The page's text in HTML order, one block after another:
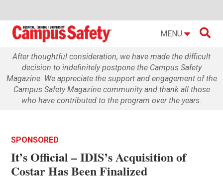
MENU 
After thoughtful consideration, we have made the difficult
decision to indefinitely postpone the Campus Safety
Magazine. We appreciate the support and engagement of the
Campus Safety Magazine community and thank all those
who have contributed to the program over the years.
SPONSORED
It’s Official – IDIS’s Acquisition of
Costar Has Been Finalized